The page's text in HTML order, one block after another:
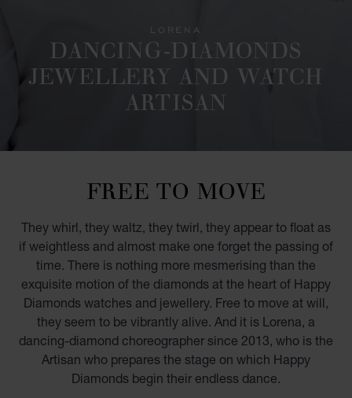
LORENA
DANCING-DIAMONDS
JEWELLERY AND WATCH
ARTISAN
FREE TO MOVE
They whirl, they waltz, they twirl, they appear to float as
if weightless and almost make one forget the passing of
time. There is nothing more mesmerising than the
exquisite motion of the diamonds at the heart of Happy
Diamonds watches and jewellery. Free to move at will,
they seem to be vibrantly alive. And it is Lorena, a
dancing-diamond choreographer since 2013, who is the
Artisan who prepares the stage on which Happy
Diamonds begin their endless dance.